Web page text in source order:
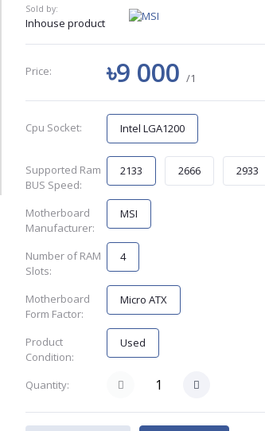
Sold by:
Inhouse product
Price: ৳9 000/1
Cpu Socket: Intel LGA1200
Supported Ram
BUS Speed:
2133 2666 2933
Motherboard
Manufacturer:
MSI
Number of RAM
Slots:
4
Motherboard
Form Factor:
Micro ATX
Product
Condition:
Used
Quantity: